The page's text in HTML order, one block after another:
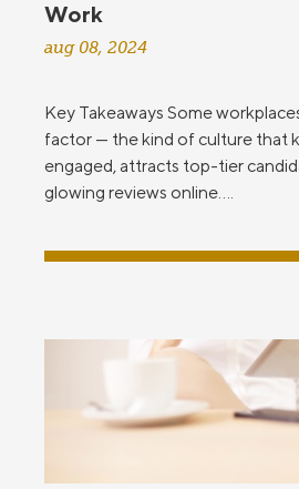
Work
aug 08, 2024
Key Takeaways Some
factor — the kind of culture that
engaged, attracts top-tier
glowing reviews online....